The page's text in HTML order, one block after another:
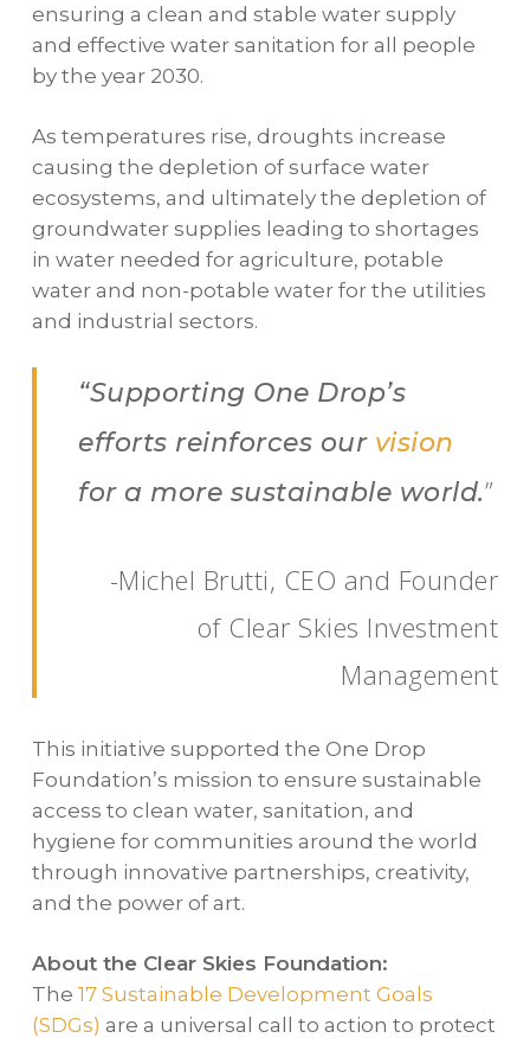
ensuring a clean and stable water supply
and effective water sanitation for all people
by the year 2030.
As temperatures rise, droughts increase
causing the depletion of surface water
ecosystems, and ultimately the depletion of
groundwater supplies leading to shortages
in water needed for agriculture, potable
water and non-potable water for the utilities
and industrial sectors.
“Supporting One Drop’s
efforts reinforces our vision
for a more sustainable world.”
-Michel Brutti, CEO and Founder
of Clear Skies Investment
Management
This initiative supported the One Drop
Foundation’s mission to ensure sustainable
access to clean water, sanitation, and
hygiene for communities around the world
through innovative partnerships, creativity,
and the power of art.
About the Clear Skies Foundation:
The 17 Sustainable Development Goals
(SDGs) are a universal call to action to protect